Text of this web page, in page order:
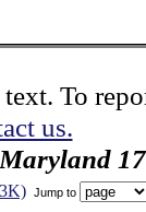
To
us.
Jump to